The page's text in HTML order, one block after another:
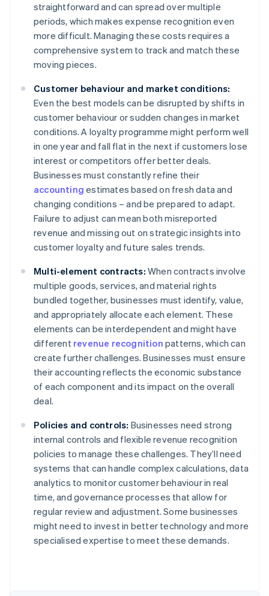
straightforward and can spread over multiple
periods, which makes expense recognition even
more difficult. Managing these costs requires a
comprehensive system to track and match these
moving pieces.
Customer behaviour and market conditions:
Even the best models can be disrupted by shifts in
customer behaviour or sudden changes in market
conditions. A loyalty programme might perform well
in one year and fall flat in the next if customers lose
interest or competitors offer better deals.
Businesses must constantly refine their
accounting estimates based on fresh data and
changing conditions – and be prepared to adapt.
Failure to adjust can mean both misreported
revenue and missing out on strategic insights into
customer loyalty and future sales trends.
Multi-element contracts: When contracts involve
multiple goods, services, and material rights
bundled together, businesses must identify, value,
and appropriately allocate each element. These
elements can be interdependent and might have
different revenue recognition patterns, which can
create further challenges. Businesses must ensure
their accounting reflects the economic substance
of each component and its impact on the overall
deal.
Policies and controls: Businesses need strong
internal controls and flexible revenue recognition
policies to manage these challenges. They’ll need
systems that can handle complex calculations, data
analytics to monitor customer behaviour in real
time, and governance processes that allow for
regular review and adjustment. Some businesses
might need to invest in better technology and more
specialised expertise to meet these demands.
Australia
English
NederlandsFrançaisDeutschEnglish